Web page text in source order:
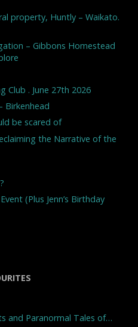
property, Huntly – Waikato.
– Gibbons Homestead
Club . June 27th 2026
Birkenhead
be scared of
the Narrative of the
(Plus Jenn’s Birthday
and Paranormal Tales of…